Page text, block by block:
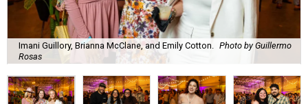
Imani Guillory, Brianna McClane, and Emily Cotton.
Photo by Guillermo
Rosas